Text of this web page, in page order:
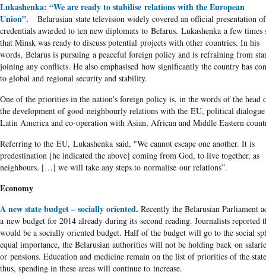
Lukashenka: “We are ready to stabilise relations with the European
Union”.
Belarusian state television widely covered an official presentation of
credentials awarded to ten new diplomats to Belarus. Lukashenka a few times
that Minsk was ready to discuss potential projects with other countries. In his
words, Belarus is pursuing a peaceful foreign policy and is refraining from
joining any conflicts. He also emphasised how significantly the country has
to global and regional security and stability.
One of the priorities in the nation's foreign policy is, in the words of the head
the development of good-neighbourly relations with the EU, political
Latin America and co-operation with Asian, African and Middle Eastern
Referring to the EU, Lukashenka said, "We cannot escape one another. It is
predestination [he indicated the above] coming from God, to live together, as
neighbours. […] we will take any steps to normalise our relations”.
Economy
A new state budget – socially oriented. Recently the Belarusian Parliament
a new budget for 2014 already during its second reading. Journalists reported
would be a socially oriented budget. Half of the budget will go to the social
equal importance, the Belarusian authorities will not be holding back on
or pensions. Education and medicine remain on the list of priorities of the
thus, spending in these areas will continue to increase.